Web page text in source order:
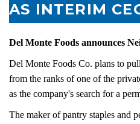
AS INTERIM
Del Monte Foods announces
Del Monte Foods Co. plans to
from the ranks of one of the
as the company's search for a
The maker of pantry staples and